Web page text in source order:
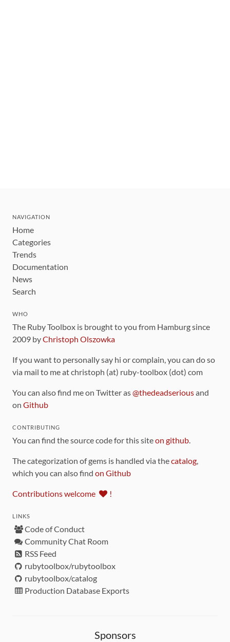
NAVIGATION
Home
Categories
Trends
Documentation
News
Search
WHO
The Ruby Toolbox is brought to you from Hamburg since
2009 byChristoph Olszowka
If you want to personally say hi or complain, you can do so
via mail to me at christoph (at) ruby-toolbox (dot) com
You can also find me on Twitter as@thedeadseriousand
on Github
CONTRIBUTING
You can find the source code for this siteon github.
The categorization of gems is handled via thecatalog,
which you can also find on Github
Contributions welcome !
LINKS
Code of Conduct
Community Chat Room
RSS Feed
rubytoolbox/rubytoolbox
rubytoolbox/catalog
Production Database Exports
Sponsors